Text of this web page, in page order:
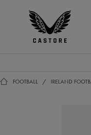
Castore
FOOTBALL IRELAND